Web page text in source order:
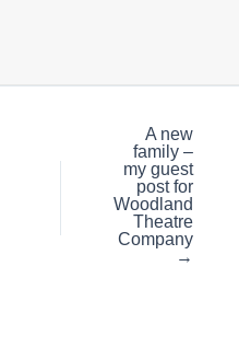
A new
family –
my guest
post for
Woodland
Theatre
Company
→